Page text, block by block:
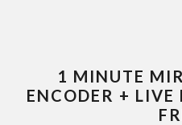
1 MINUTE
ENCODER + LIVE